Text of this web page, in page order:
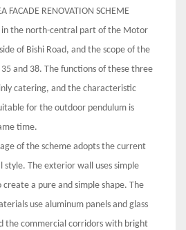
FACADE RENOVATION SCHEME
in the north-central part of the Motor
of Bishi Road, and the scope of the
and 38. The functions of these three
catering, and the characteristic
for the outdoor pendulum is
time.
of the scheme adopts the current
style. The exterior wall uses simple
create a pure and simple shape. The
use aluminum panels and glass
the commercial corridors with bright